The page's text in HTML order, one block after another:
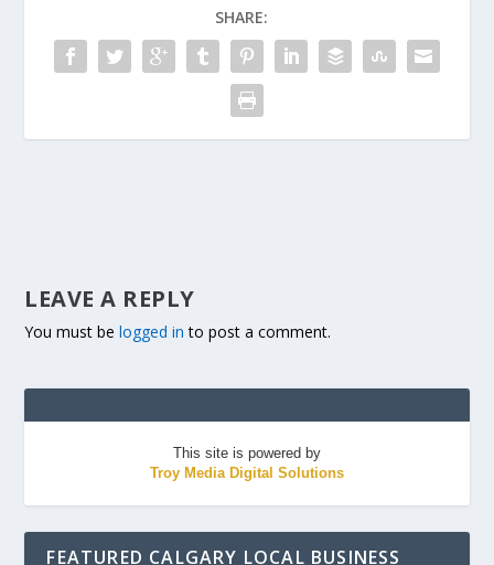
SHARE:
LEAVE A REPLY
You must belogged in to post a comment.
This site is powered by
Troy Media Digital Solutions
FEATURED CALGARY LOCAL BUSINESS